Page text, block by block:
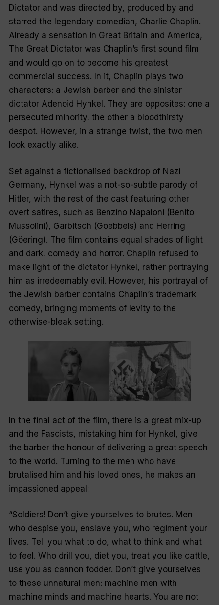
Dictatorand was directed by, produced by and
starred the legendary comedian, Charlie Chaplin.
Already a sensation in Great Britain and America,
The Great Dictatorwas Chaplin’s first sound film
and would go on to become his greatest
commercial success. In it, Chaplin plays two
characters: a Jewish barber and the sinister
dictator Adenoid Hynkel. They are opposites: one a
persecuted minority, the other a bloodthirsty
despot. However, in a strange twist, the two men
look exactly alike.
Set against a fictionalised backdrop of Nazi
Germany, Hynkel was a not-so-subtle parody of
Hitler, with the rest of the cast featuring other
overt satires, such as Benzino Napaloni (Benito
Mussolini), Garbitsch (Goebbels) and Herring
(Göering). The film contains equal shades of light
and dark, comedy and horror. Chaplin refused to
make light of the dictator Hynkel, rather portraying
him as irredeemably evil. However, his portrayal of
the Jewish barber contains Chaplin’s trademark
comedy, bringing moments of levity to the
otherwise-bleak setting.
In the final act of the film, there is a great mix-up
and the Fascists, mistaking him for Hynkel, give
the barber the honour of delivering a great speech
to the world. Turning to the men who have
brutalised him and his loved ones, he makes an
impassioned appeal:
“Soldiers! Don’t give yourselves to brutes. Men
who despise you, enslave you, who regiment your
lives. Tell you what to do, what to think and what
to feel. Who drill you, diet you, treat you like cattle,
use you as cannon fodder. Don’t give yourselves
to these unnatural men: machine men with
machine minds and machine hearts. You are not